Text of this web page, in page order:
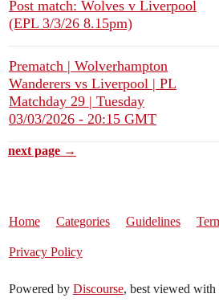
Post match: Wolves v Liverpool
(EPL 3/3/26 8.15pm)
Prematch | Wolverhampton
Wanderers vs Liverpool | PL
Matchday 29 | Tuesday
03/03/2026 - 20:15 GMT
next page →
Home Categories Guidelines
Privacy Policy
Powered by Discourse, best viewed with